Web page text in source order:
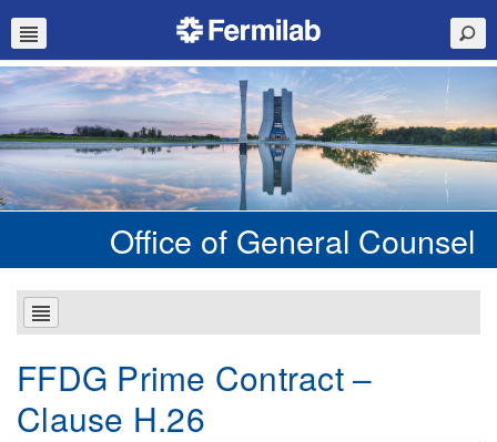
Office of General Counsel
FFDG Prime Contract –
Clause H.26